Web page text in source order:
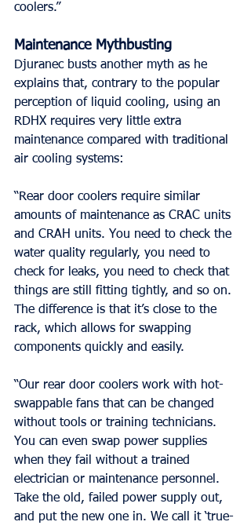
coolers.”
Maintenance Mythbusting
Djuranec busts another myth as he
explains that, contrary to the popular
perception of liquid cooling, using an
RDHX requires very little extra
maintenance compared with traditional
air cooling systems:
“Rear door coolers require similar
amounts of maintenance as CRAC units
and CRAH units. You need to check the
water quality regularly, you need to
check for leaks, you need to check that
things are still fitting tightly, and so on.
The difference is that it’s close to the
rack, which allows for swapping
components quickly and easily.
“Our rear door coolers work with hot-
swappable fans that can be changed
without tools or training technicians.
You can even swap power supplies
when they fail without a trained
electrician or maintenance personnel.
Take the old, failed power supply out,
and put the new one in. We call it ‘true-